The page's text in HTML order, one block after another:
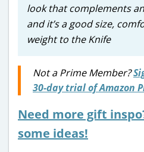
look that complements
and it’s a good size,
weight to the Knife
Not a Prime Member?
30-day trial of Amazon
Need more gift
some ideas!